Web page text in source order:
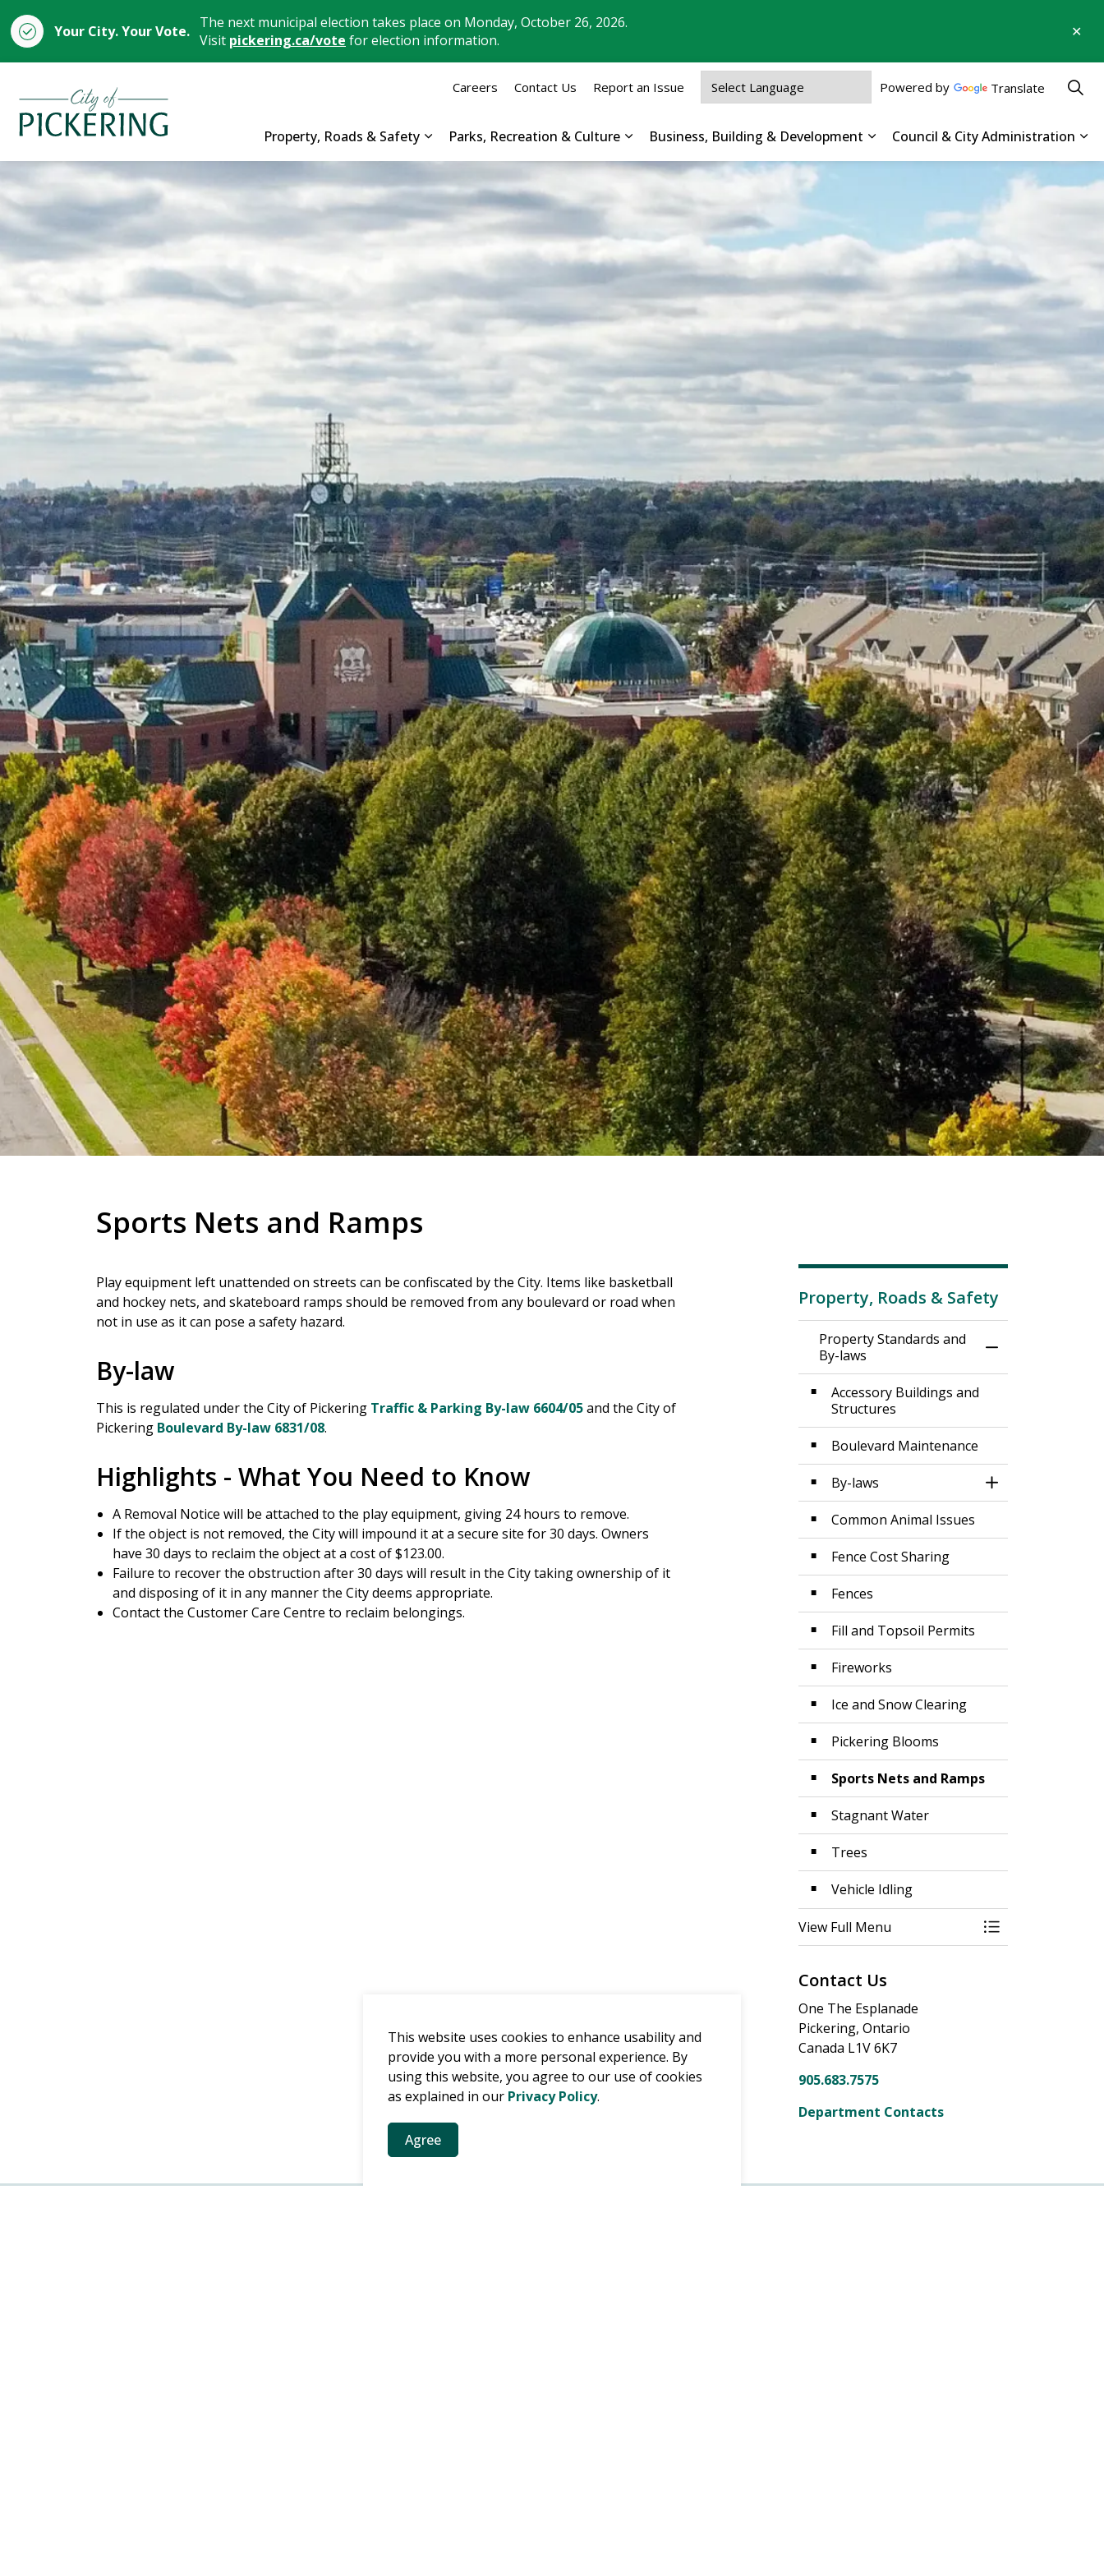
This website uses cookies to enhance usability and
provide you with a more personal experience. By
using this website, you agree to our use of cookies
as explained in our Privacy Policy.
Agree
Your City. Your Vote. The next municipal election takes place on Monday, October 26, 2026.
Visit pickering.ca/vote for election information.
Property, Roads & Safety
Expand sub pages Property, Roads & Safety
Parks, Recreation & Culture
Expand sub pages Parks, Recreation & Culture
Business, Building & Development
Expand sub pages Business,
Council & City Administration
Careers Contact Us Report an Issue Powered by Translate
Sports Nets and Ramps
Play equipment left unattended on streets can be confiscated by the City. Items like basketball
and hockey nets, and skateboard ramps should be removed from any boulevard or road when
not in use as it can pose a safety hazard.
By-law
This is regulated under the City of Pickering Traffic & Parking By-law 6604/05and the City of
Pickering Boulevard By-law 6831/08.
Highlights - What You Need to Know
A Removal Notice will be attached to the play equipment, giving 24 hours to remove.
If the object is not removed, the City will impound it at a secure site for 30 days. Owners
have 30 days to reclaim the object at a cost of $123.00.
Failure to recover the obstruction after 30 days will result in the City taking ownership of it
and disposing of it in any manner the City deems appropriate.
Contact the Customer Care Centre to reclaim belongings.
Property, Roads & Safety
Property Standards and
By-laws
Toggle Menu
Accessory Buildings and
Structures
Boulevard Maintenance
By-laws
Toggle Section
Common Animal Issues
Fence Cost Sharing
Fences
Fill and Topsoil Permits
Fireworks
Ice and Snow Clearing
Pickering Blooms
Sports Nets and Ramps
Stagnant Water
Trees
Vehicle Idling
View Full Menu Toggle Menu
Contact Us
One The Esplanade
Pickering, Ontario
Canada L1V 6K7
905.683.7575
Department Contacts